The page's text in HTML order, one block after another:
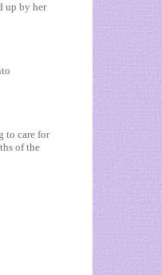
up by her
to care for
of the